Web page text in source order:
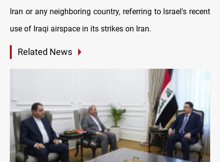
Iran or any neighboring country, referring to Israel's recent
use of Iraqi airspace in its strikes on Iran.
Related News